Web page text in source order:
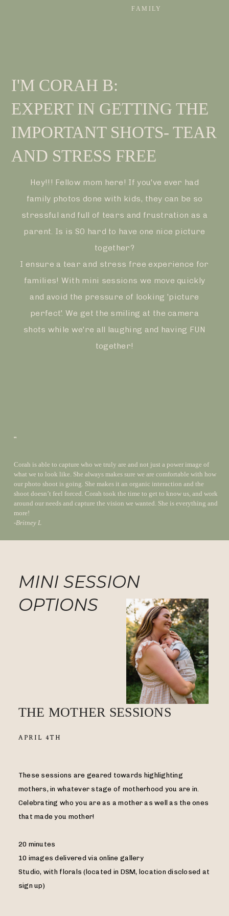
FAMILY
I'M CORAH B:
EXPERT IN GETTING THE
IMPORTANT SHOTS- TEAR
AND STRESS FREE
Hey!!! Fellow mom here! If you've ever had
family photos done with kids, they can be so
stressful and full of tears and frustration as a
parent. Is is SO hard to have one nice picture
together?
I ensure a tear and stress free experience for
families! With mini sessions we move quickly
and avoid the pressure of looking 'picture
perfect'. We get the smiling at the camera
shots while we're all laughing and having FUN
together!
”
Corah is able to capture who we truly are and not just a power image of
what we to look like. She always makes sure we are comfortable with how
our photo shoot is going. She makes it an organic interaction and the
shoot doesn’t feel forced. Corah took the time to get to know us, and work
around our needs and capture the vision we wanted. She is everything and
more!
-Britney L
MINI SESSION
OPTIONS
THE MOTHER SESSIONS
APRIL 4TH
These sessions are geared towards highlighting
mothers, in whatever stage of motherhood you are in.
Celebrating who you are as a mother as well as the ones
that made you mother!
20 minutes
10 images delivered via online gallery
Studio, with florals (located in DSM, location disclosed at
sign up)